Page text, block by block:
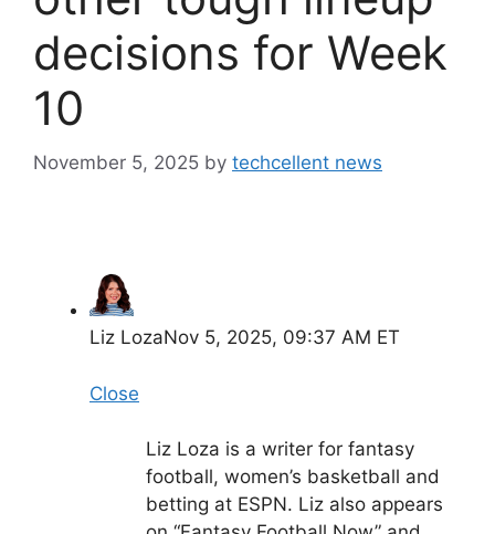
decisions for Week
10
November 5, 2025 by techcellent news
Liz LozaNov 5, 2025, 09:37 AM ET
Close
Liz Loza is a writer for fantasy
football, women’s basketball and
betting at ESPN. Liz also appears